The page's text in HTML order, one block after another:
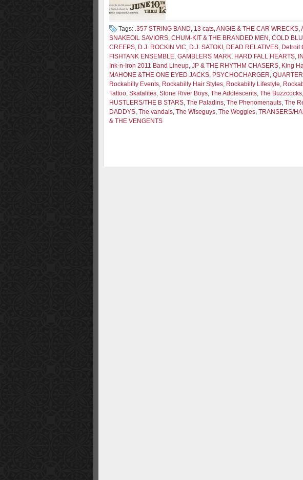
Tags: .357 STRING BAND, 13 cats,ANGIE & THE CAR WRECKS,
SNAKEOIL SAVIORS, CHUM-KIT & THE BRANDED MEN , COLD
CREEPS, D.J. ROCKIN VIC, D.J. SATOKI , DEAD RELATIVES, Detroit
FISHTANK ENSEMBLE, GAMBLERS MARK, HARD FALL HEARTS,
Ink-n-Iron 2011 Band Lineup, JP & THE RHYTHM CHASERS, King
MAHONE &THE ONE EYED JACKS, PSYCHOCHARGER,
Rockabilly Events, Rockabilly Hair Styles, Rockabilly Lifestyle,
Tattoo, Skatalites, Stone River Boys, The Adolescents, The Buzzcocks,
HUSTLERS/THE B STARS, The Paladins, The Phenomenauts, The
DADDYS, The vandals, The Wiseguys, The Woggles, TRANSERS/
& THE VENGENTS